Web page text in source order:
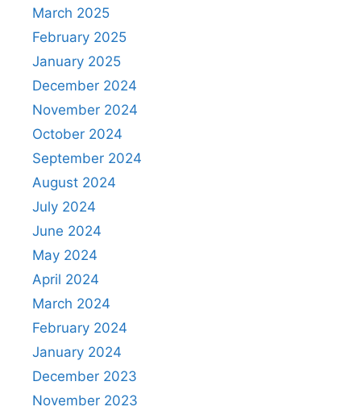
March 2025
February 2025
January 2025
December 2024
November 2024
October 2024
September 2024
August 2024
July 2024
June 2024
May 2024
April 2024
March 2024
February 2024
January 2024
December 2023
November 2023